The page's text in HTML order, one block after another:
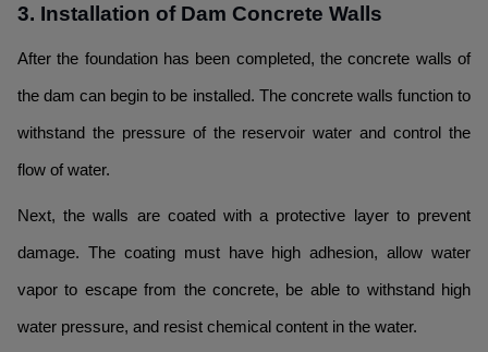
3. Installation of Dam Concrete Walls
After the foundation has been completed, the concrete walls of
the dam can begin to be installed. The concrete walls function to
withstand the pressure of the reservoir water and control the
flow of water.
Next, the walls are coated with a protective layer to prevent
damage. The coating must have high adhesion, allow water
vapor to escape from the concrete, be able to withstand high
water pressure, and resist chemical content in the water.